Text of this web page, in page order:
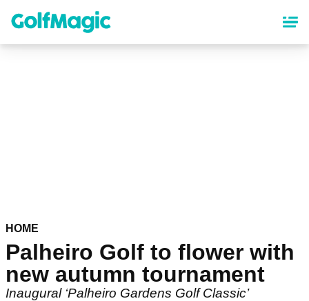
content
HOME
Palheiro Golf to flower with
new autumn tournament
Inaugural ‘Palheiro Gardens Golf Classic’